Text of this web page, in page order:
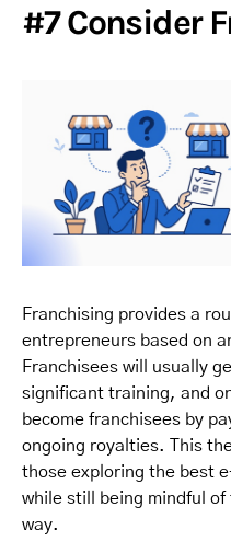
#7 Consider
Franchising provides a
entrepreneurs based on
Franchisees will usually
significant training, and
become franchisees by
ongoing royalties. This
those exploring the best
while still being mindful
way.